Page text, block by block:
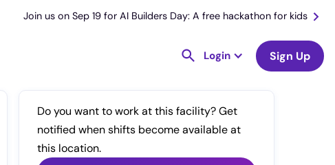
Join us on Sep 19 for AI Builders Day: A free hackathon for kids
Login Sign Up
Do you want to work at this facility? Get
notified when shifts become available at
this location.